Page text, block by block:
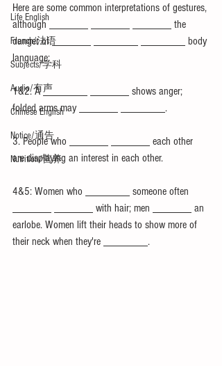
Life English
French/法语
Subjects/学科
Audio/有声
Chinese English
Notice/通告
Nutrition/营养
Here are some common interpretations of gestures,
although _______ _______ _______ the
danger of _______ ________ ________ body
language:
1&2. A ________ _______ shows anger;
folded arms may _______ ________.
3. People who _______ _______ each other
are displaying an interest in each other.
4&5: Women who ________ someone often
_______ _______ with hair; men _______ an
earlobe. Women lift their heads to show more of
their neck when they're ________.